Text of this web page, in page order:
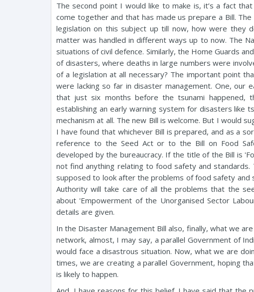
The second point I would like to make is, it’s a fact
come together and that has made us prepare a Bill.
legislation on this subject up till now, how were they
matter was handled in different ways up to now. The
situations of civil defence. Similarly, the Home Guards
of disasters, where deaths in large numbers were
of a legislation at all necessary? The important point
were lacking so far in disaster management. One, our
that just six months before the tsunami happened,
establishing an early warning system for disasters like
mechanism at all. The new Bill is welcome. But I would
I have found that whichever Bill is prepared, and as a
reference to the Seed Act or to the Bill on Food
developed by the bureaucracy. If the title of the Bill is
not find anything relating to food safety and
supposed to look after the problems of food safety and
Authority will take care of all the problems that the
about 'Empowerment of the Unorganised Sector
details are given.
In the Disaster Management Bill also, finally, what we
network, almost, I may say, a parallel Government of
would face a disastrous situation. Now, what we are
times, we are creating a parallel Government, hoping
is likely to happen.